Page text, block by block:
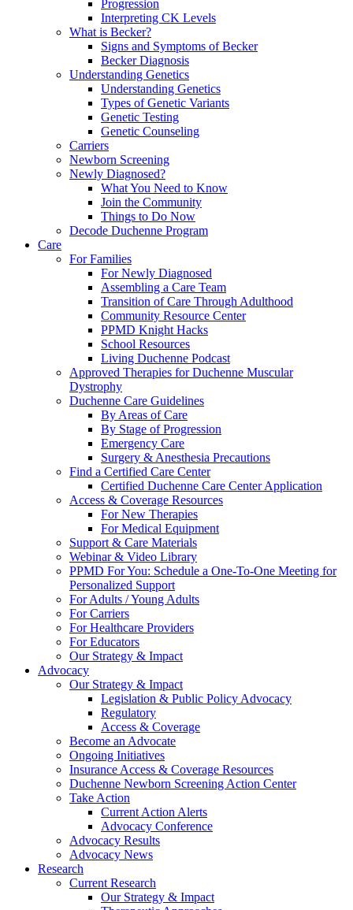
Progression
Interpreting CK Levels
What is Becker?
Signs and Symptoms of Becker
Becker Diagnosis
Understanding Genetics
Understanding Genetics
Types of Genetic Variants
Genetic Testing
Genetic Counseling
Carriers
Newborn Screening
Newly Diagnosed?
What You Need to Know
Join the Community
Things to Do Now
Decode Duchenne Program
Care
For Families
For Newly Diagnosed
Assembling a Care Team
Transition of Care Through Adulthood
Community Resource Center
PPMD Knight Hacks
School Resources
Living Duchenne Podcast
Approved Therapies for Duchenne Muscular
Dystrophy
Duchenne Care Guidelines
By Areas of Care
By Stage of Progression
Emergency Care
Surgery & Anesthesia Precautions
Find a Certified Care Center
Certified Duchenne Care Center Application
Access & Coverage Resources
For New Therapies
For Medical Equipment
Support & Care Materials
Webinar & Video Library
PPMD For You: Schedule a One-To-One Meeting for
Personalized Support
For Adults / Young Adults
For Carriers
For Healthcare Providers
For Educators
Our Strategy & Impact
Advocacy
Our Strategy & Impact
Legislation & Public Policy Advocacy
Regulatory
Access & Coverage
Become an Advocate
Ongoing Initiatives
Insurance Access & Coverage Resources
Duchenne Newborn Screening Action Center
Take Action
Current Action Alerts
Advocacy Conference
Advocacy Results
Advocacy News
Research
Current Research
Our Strategy & Impact